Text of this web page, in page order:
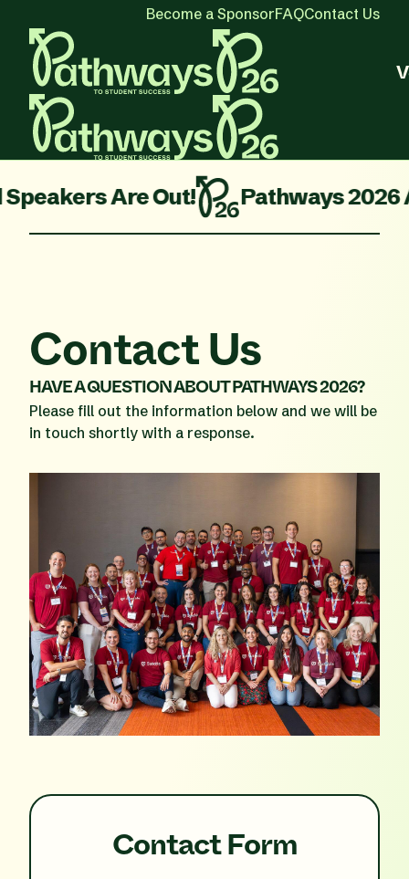
Become a SponsorFAQContact Us
Out! Pathways 2026 Agenda is
Contact Us
HAVE A QUESTION ABOUT PATHWAYS 2026?
Please fill out the information below and we will be
in touch shortly with a response.
Contact Form